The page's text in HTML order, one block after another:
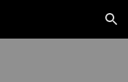
Skip to navigation